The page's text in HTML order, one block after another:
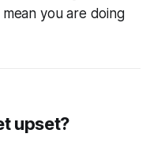
you are doing
upset?